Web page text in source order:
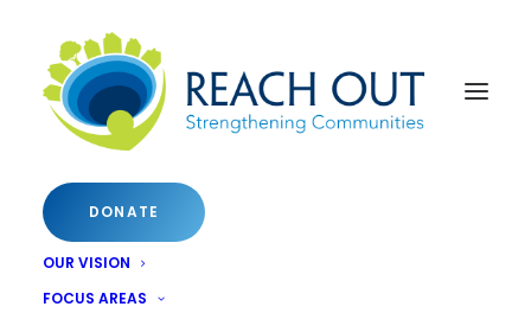
DONATE
OUR VISION
FOCUS AREAS